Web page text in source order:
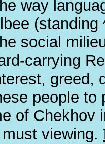
way
(standing
social
carrying
greed,
people to
of Chekhov
viewing.